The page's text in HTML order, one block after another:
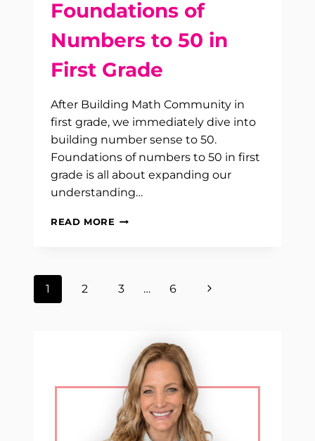
Foundations of
Numbers to 50 in
First Grade
After Building Math Community in
first grade, we immediately dive into
building number sense to 50.
Foundations of numbers to 50 in first
grade is all about expanding our
understanding…
READ MORE FOUNDATIONS
IN
Page
1 2 3 … 6
Next